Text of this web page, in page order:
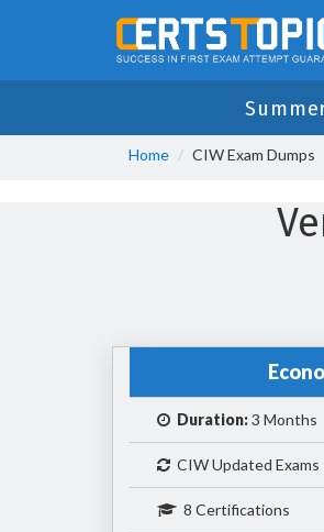
Home CIW Exam Dumps
Duration:3 Months
CIW Updated Exams
8 Certifications